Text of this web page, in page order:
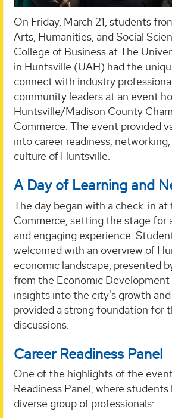
On Friday, March 21, students
Arts, Humanities, and Social
College of Business at The
in Huntsville (UAH) had the
connect with industry
community leaders at an event
Huntsville/Madison County
Commerce. The event provided
into career readiness,
culture of Huntsville.
A Day of Learning and
The day began with a check-in
Commerce, setting the stage for
and engaging experience.
welcomed with an overview of
economic landscape, presented
from the Economic
insights into the city's growth
provided a strong foundation for
discussions.
Career Readiness Panel
One of the highlights of the
Readiness Panel, where students
diverse group of professionals: